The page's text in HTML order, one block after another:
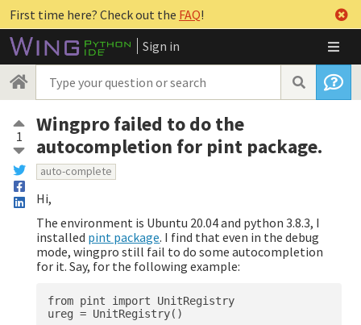
First time here? Check out the FAQ!
Sign in
1
Wingpro failed to do the
autocompletion for pint package.
auto-complete
Hi,
The environment is Ubuntu 20.04 and python 3.8.3, I
installed pint package. I find that even in the debug
mode, wingpro still fail to do some autocompletion
for it. Say, for the following example:
from pint import UnitRegistry
ureg = UnitRegistry()